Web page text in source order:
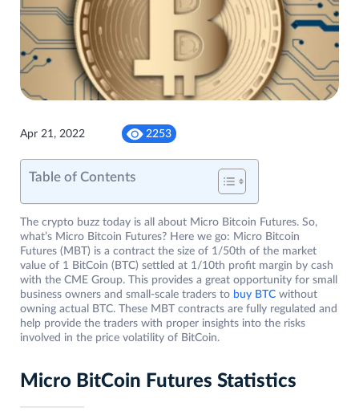
Apr 21, 2022 2253
Table of Contents
The crypto buzz today is all about Micro Bitcoin Futures. So,
what’s Micro Bitcoin Futures? Here we go: Micro Bitcoin
Futures (MBT) is a contract the size of 1/50th of the market
value of 1 BitCoin (BTC) settled at 1/10th profit margin by cash
with the CME Group. This provides a great opportunity for small
business owners and small-scale traders to buy BTC without
owning actual BTC. These MBT contracts are fully regulated and
help provide the traders with proper insights into the risks
involved in the price volatility of BitCoin.
Micro BitCoin Futures Statistics